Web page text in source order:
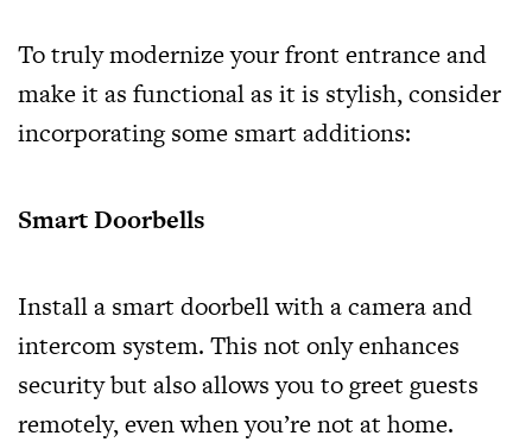
To truly modernize your front entrance and
make it as functional as it is stylish, consider
incorporating some smart additions:
Smart Doorbells
Install a smart doorbell with a camera and
intercom system. This not only enhances
security but also allows you to greet guests
remotely, even when you’re not at home.